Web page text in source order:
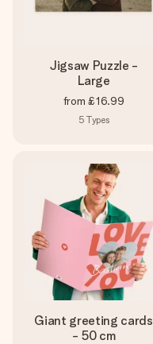
Jigsaw Puzzle -
Large
from £16.99
5 Types
Giant greeting cards
- 50 cm